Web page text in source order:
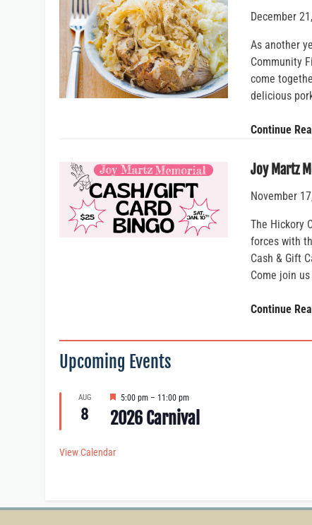
December
As another
Community
come
delicious
Continue
Joy Martz
November
The Hickory
forces with
Cash & Gift
Come join
Continue
Upcoming Events
AUG
8
F
e
a
5:00 pm – 11:00 pm
2026 Carnival
View Calendar